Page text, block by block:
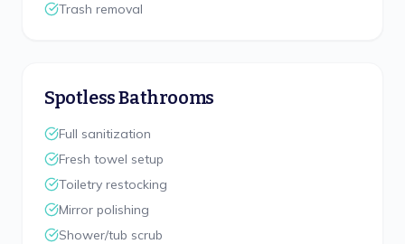
Trash removal
Spotless Bathrooms
Full sanitization
Fresh towel setup
Toiletry restocking
Mirror polishing
Shower/tub scrub